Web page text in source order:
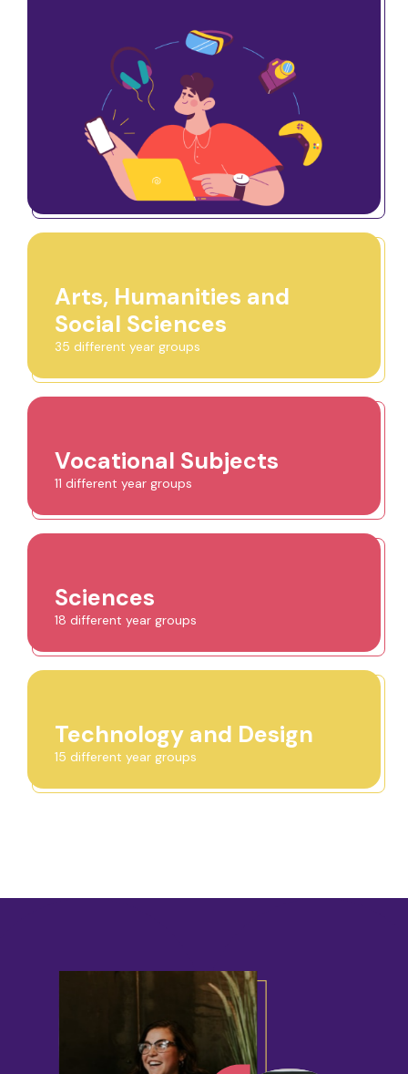
Arts, Humanities and
Social Sciences
35 different year groups
Vocational Subjects
11 different year groups
Sciences
18 different year groups
Technology and Design
15 different year groups